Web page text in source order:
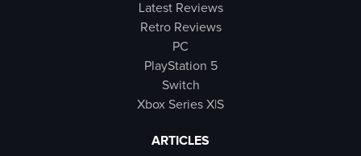
Latest Reviews
Retro Reviews
PC
PlayStation 5
Switch
Xbox Series X|S
ARTICLES